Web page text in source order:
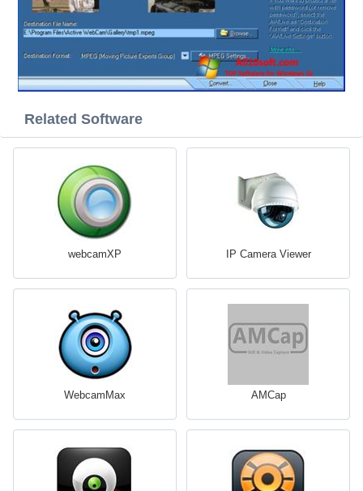
Related Software
webcamXP IP Camera Viewer
WebcamMax AMCap